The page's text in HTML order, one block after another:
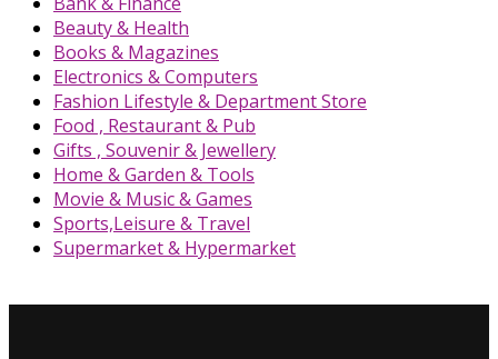
Beauty & Health
Books & Magazines
Electronics & Computers
Fashion Lifestyle & Department Store
Food , Restaurant & Pub
Gifts , Souvenir & Jewellery
Home & Garden & Tools
Movie & Music & Games
Sports,Leisure & Travel
Supermarket & Hypermarket